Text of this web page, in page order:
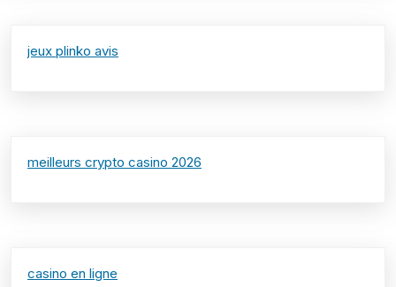
jeux plinko avis
meilleurs crypto casino 2026
casino en ligne